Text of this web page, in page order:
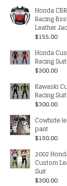
Honda
Racing
Leather
$155.00
Honda
Racing Suit
$300.00
Kawaski
Racing Suit
$300.00
Cowhide
pant
$180.00
2002
Custom
Suit
$300.00